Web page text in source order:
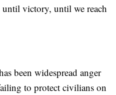
victory, until we reach
been widespread anger
to protect civilians on